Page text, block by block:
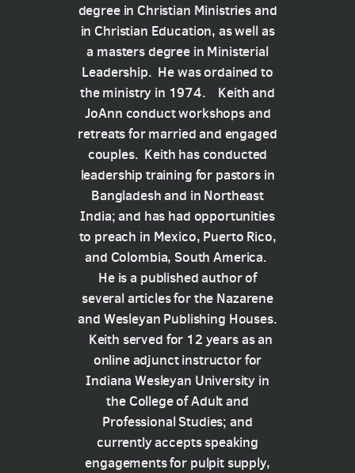
degree in Christian Ministries and
in Christian Education, as well as
a masters degree in Ministerial
Leadership. He was ordained to
the ministry in 1974. Keith and
JoAnn conduct workshops and
retreats for married and engaged
couples. Keith has conducted
leadership training for pastors in
Bangladesh and in Northeast
India; and has had opportunities
to preach in Mexico, Puerto Rico,
and Colombia, South America.
He is a published author of
several articles for the Nazarene
and Wesleyan Publishing Houses.
Keith served for 12 years as an
online adjunct instructor for
Indiana Wesleyan University in
the College of Adult and
Professional Studies; and
currently accepts speaking
engagements for pulpit supply,